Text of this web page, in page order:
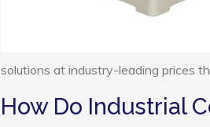
solutions at industry-leading prices
How Do Industrial